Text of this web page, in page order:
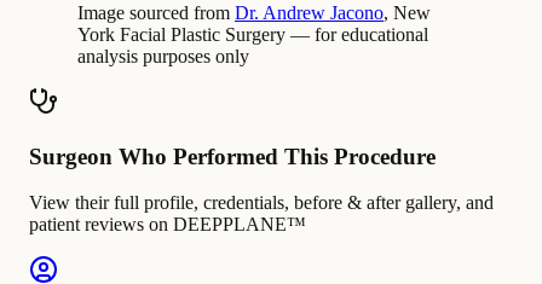
Image sourced from Dr. Andrew Jacono, New
York Facial Plastic Surgery — for educational
analysis purposes only
Surgeon Who Performed This Procedure
View their full profile, credentials, before & after gallery, and
patient reviews on DEEPPLANE™